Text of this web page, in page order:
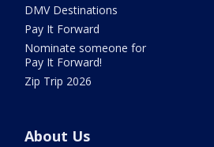
DMV Destinations
Pay It Forward
Nominate someone for
Pay It Forward!
Zip Trip 2026
About Us